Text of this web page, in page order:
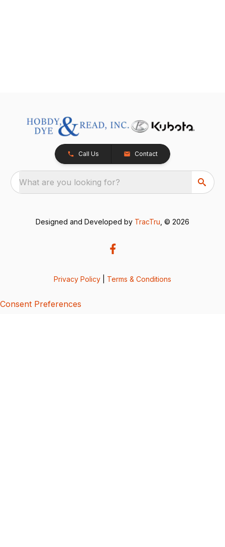
Call Us Contact
What are you looking for?
Designed and Developed by TracTru , © 2026
Privacy Policy Terms & Conditions
Consent Preferences